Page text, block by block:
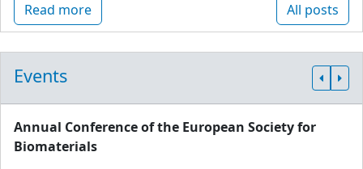
Read more All posts
Events
Annual Conference of the European Society for
Biomaterials